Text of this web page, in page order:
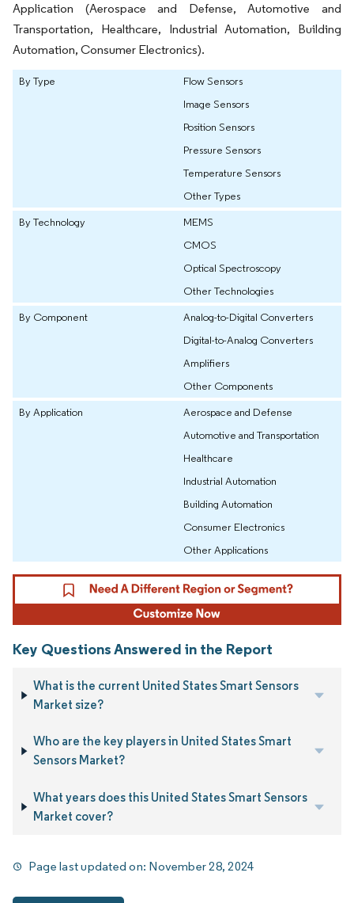
Application (Aerospace and Defense, Automotive and
Transportation, Healthcare, Industrial Automation, Building
Automation, Consumer Electronics).
By Type
Flow Sensors
Image Sensors
Position Sensors
Pressure Sensors
Temperature Sensors
Other Types
By Technology
MEMS
CMOS
Optical Spectroscopy
Other Technologies
By Component
Analog-to-Digital Converters
Digital-to-Analog Converters
Amplifiers
Other Components
By Application
Aerospace and Defense
Automotive and Transportation
Healthcare
Industrial Automation
Building Automation
Consumer Electronics
Other Applications
Key Questions Answered in the Report
What is the current United States Smart Sensors
Market size?
Who are the key players in United States Smart
Sensors Market?
What years does this United States Smart Sensors
Market cover?
Page last updated on: November 28, 2024